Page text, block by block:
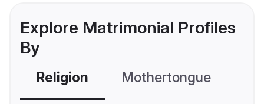
Explore Matrimonial Profiles
By
Religion Mothertongue